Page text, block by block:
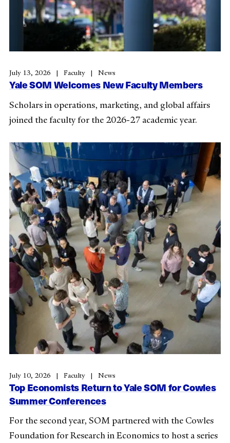
July 13, 2026 Faculty News
Yale SOM Welcomes New Faculty Members
Scholars in operations, marketing, and global affairs
joined the faculty for the 2026-27 academic year.
July 10, 2026 Faculty News
Top Economists Return to Yale SOM for Cowles
Summer Conferences
For the second year, SOM partnered with the Cowles
Foundation for Research in Economics to host a series